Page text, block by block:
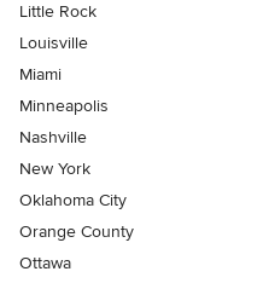
Little Rock
Louisville
Miami
Minneapolis
Nashville
New York
Oklahoma City
Orange County
Ottawa